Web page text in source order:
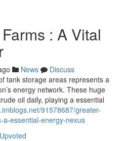
: A Vital
News
Discuss
tank storage areas represents a
energy network. These huge
oil daily, playing a essential
91578687/greater-
a-essential-energy-nexus